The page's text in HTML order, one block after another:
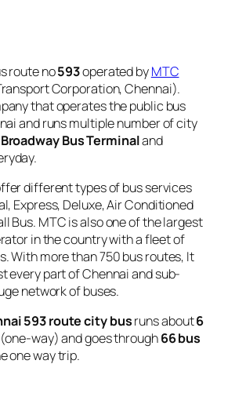
route no593operated byMTC
Corporation, Chennai).
that operates the public bus
and runs multiple number of city
Broadway Bus Terminaland
different types of bus services
Express, Deluxe, Air Conditioned
Bus. MTC is also one of the largest
in the country with a fleet of
With more than 750 bus routes, It
every part of Chennai and sub-
network of buses.
593 route city busruns about6
way) and goes through66 bus
one way trip.